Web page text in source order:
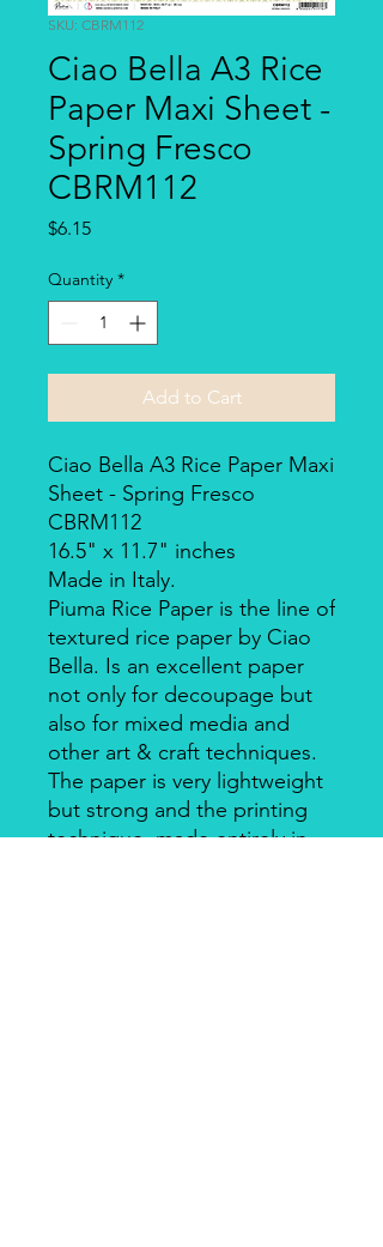
SKU: CBRM112
Ciao Bella A3 Rice
Paper Maxi Sheet -
Spring Fresco
CBRM112
$6.15Price
Quantity *
Add to Cart
Ciao Bella A3 Rice Paper Maxi
Sheet - Spring Fresco
CBRM112
16.5" x 11.7" inches
Made in Italy.
Piuma Rice Paper is the line of
textured rice paper by Ciao
Bella. Is an excellent paper
not only for decoupage but
also for mixed media and
other art & craft techniques.
The paper is very lightweight
but strong and the printing
technique, made entirely in